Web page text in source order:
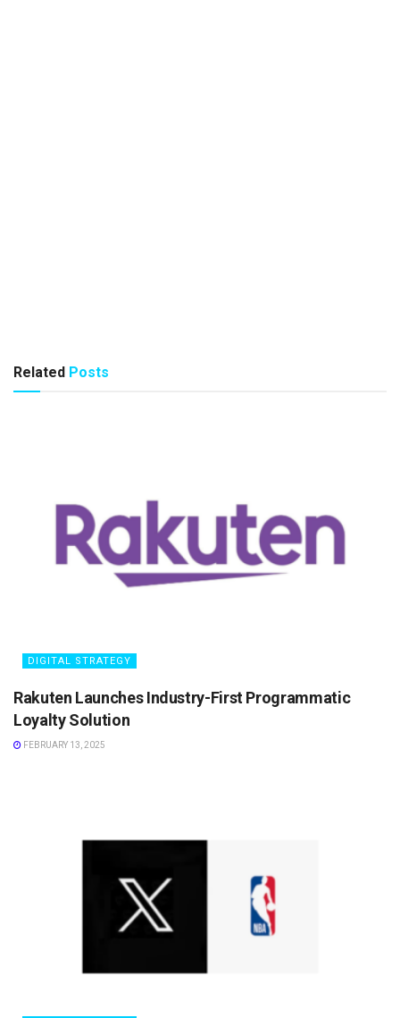
Related Posts
DIGITAL STRATEGY
Rakuten Launches Industry-First Programmatic
Loyalty Solution
FEBRUARY 13, 2025